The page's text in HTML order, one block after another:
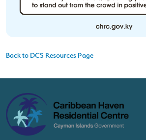
Back to DCS Resources Page